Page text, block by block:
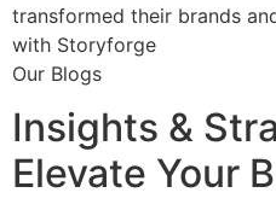
transformed their brands
with Storyforge
Our Blogs
Insights &
Elevate Your